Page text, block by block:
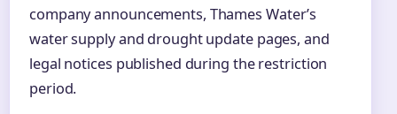
company announcements, Thames Water’s
water supply and drought update pages, and
legal notices published during the restriction
period.